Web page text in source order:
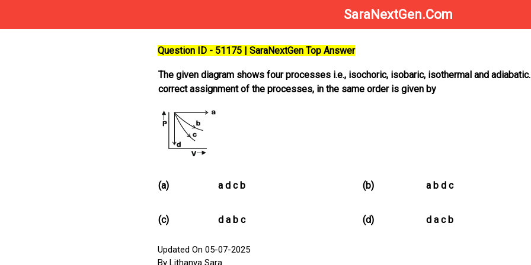
SaraNextGen.Com
Question ID - 51175 | SaraNextGen Top Answer
The given diagram shows four processes i.e., isochoric, isobaric, isothermal and
correct assignment of the processes, in the same order is given by
(a) a d c b (b) a b d c
(c) d a b c (d) d a c b
Updated On 05-07-2025
By Lithanya Sara